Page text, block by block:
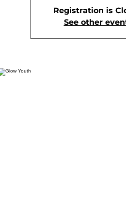
Registration is
See other